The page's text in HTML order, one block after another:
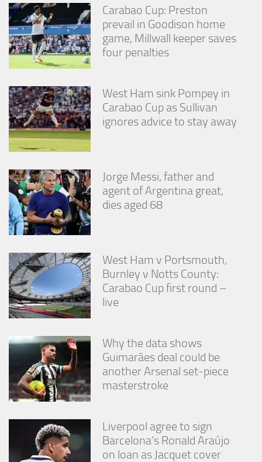
Carabao Cup: Preston
prevail in Goodison home
game, Millwall keeper saves
four penalties
West Ham sink Pompey in
Carabao Cup as Sullivan
ignores advice to stay away
Jorge Messi, father and
agent of Argentina great,
dies aged 68
West Ham v Portsmouth,
Burnley v Notts County:
Carabao Cup first round –
live
Why the data shows
Guimarães deal could be
another Arsenal set-piece
masterstroke
Liverpool agree to sign
Barcelona’s Ronald Araújo
on loan as Jacquet cover